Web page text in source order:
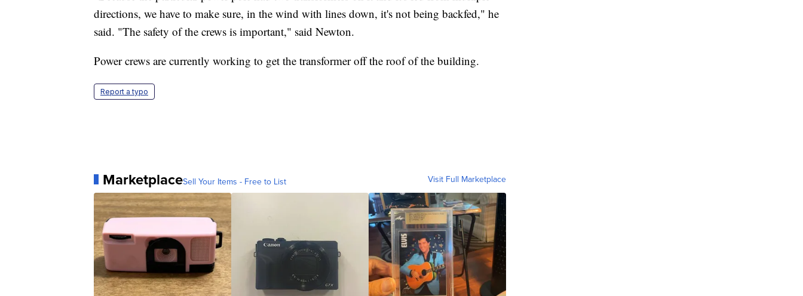
directions, we have to make sure, in the wind with lines down, it's not being backfed," he
said. "The safety of the crews is important," said Newton.
Power crews are currently working to get the transformer off the roof of the building.
Report a typo
MarketplaceSell Your Items - Free to List Visit Full Marketplace